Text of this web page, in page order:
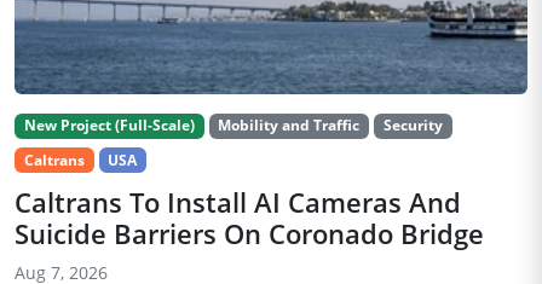
New Project (Full-Scale) Mobility and Traffic
Security
Caltrans
USA
Caltrans To Install AI Cameras And
Suicide Barriers On Coronado Bridge
Aug 7, 2026